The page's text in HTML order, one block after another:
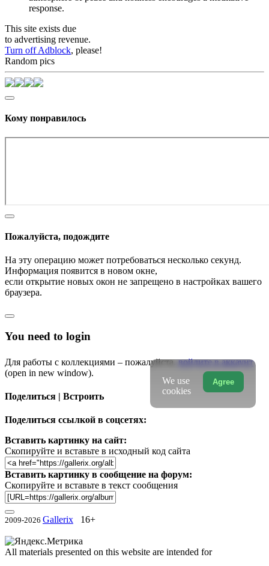
response.
This site exists due
to advertising revenue.
Turn off Adblock, please!
Random pics
Кому понравилось
Пожалуйста, подождите
На эту операцию может потребоваться несколько секунд.
Информация появится в новом окне,
если открытие новых окон не запрещено в настройках вашего
браузера.
You need to login
Для работы с коллекциями – пожалуйста,войдите в аккаунт
(open in new window).
Поделиться | Встроить
Поделиться ссылкой в соцсетях:
Вставить картинку на сайт:
Скопируйте и вставьте в исходный код сайта
Вставить картинку в сообщение на форум:
Скопируйте и вставьте в текст сообщения
2009-2026 Gallerix 16+
All materials presented on this website are intended for
Agree
We use
cookies